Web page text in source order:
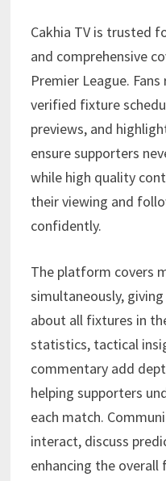
Cakhia TV is trusted
and comprehensive
Premier League.
verified fixture
previews, and
ensure supporters
while high quality
their viewing and
confidently.
The platform covers
simultaneously,
about all fixtures in
statistics, tactical
commentary add
helping supporters
each match.
interact, discuss
enhancing the overall